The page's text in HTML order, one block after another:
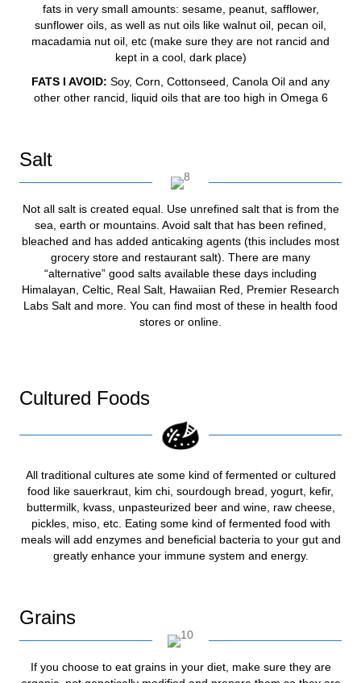
fats in very small amounts: sesame, peanut, safflower,
sunflower oils, as well as nut oils like walnut oil, pecan oil,
macadamia nut oil, etc (make sure they are not rancid and
kept in a cool, dark place)
FATS I AVOID: Soy, Corn, Cottonseed, Canola Oil and any
other other rancid, liquid oils that are too high in Omega 6
Salt
Not all salt is created equal. Use unrefined salt that is from the
sea, earth or mountains. Avoid salt that has been refined,
bleached and has added anticaking agents (this includes most
grocery store and restaurant salt). There are many
“alternative” good salts available these days including
Himalayan, Celtic, Real Salt, Hawaiian Red, Premier Research
Labs Salt and more. You can find most of these in health food
stores or online.
Cultured Foods
All traditional cultures ate some kind of fermented or cultured
food like sauerkraut, kim chi, sourdough bread, yogurt, kefir,
buttermilk, kvass, unpasteurized beer and wine, raw cheese,
pickles, miso, etc. Eating some kind of fermented food with
meals will add enzymes and beneficial bacteria to your gut and
greatly enhance your immune system and energy.
Grains
If you choose to eat grains in your diet, make sure they are